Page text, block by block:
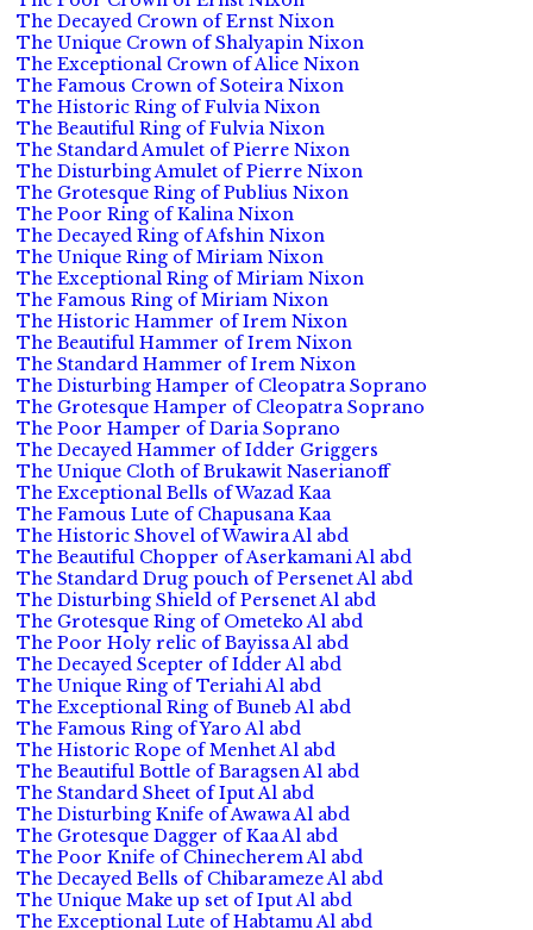
The Decayed Crown of Ernst Nixon
The Unique Crown of Shalyapin Nixon
The Exceptional Crown of Alice Nixon
The Famous Crown of Soteira Nixon
The Historic Ring of Fulvia Nixon
The Beautiful Ring of Fulvia Nixon
The Standard Amulet of Pierre Nixon
The Disturbing Amulet of Pierre Nixon
The Grotesque Ring of Publius Nixon
The Poor Ring of Kalina Nixon
The Decayed Ring of Afshin Nixon
The Unique Ring of Miriam Nixon
The Exceptional Ring of Miriam Nixon
The Famous Ring of Miriam Nixon
The Historic Hammer of Irem Nixon
The Beautiful Hammer of Irem Nixon
The Standard Hammer of Irem Nixon
The Disturbing Hamper of Cleopatra Soprano
The Grotesque Hamper of Cleopatra Soprano
The Poor Hamper of Daria Soprano
The Decayed Hammer of Idder Griggers
The Unique Cloth of Brukawit Naserianoff
The Exceptional Bells of Wazad Kaa
The Famous Lute of Chapusana Kaa
The Historic Shovel of Wawira Al abd
The Beautiful Chopper of Aserkamani Al abd
The Standard Drug pouch of Persenet Al abd
The Disturbing Shield of Persenet Al abd
The Grotesque Ring of Ometeko Al abd
The Poor Holy relic of Bayissa Al abd
The Decayed Scepter of Idder Al abd
The Unique Ring of Teriahi Al abd
The Exceptional Ring of Buneb Al abd
The Famous Ring of Yaro Al abd
The Historic Rope of Menhet Al abd
The Beautiful Bottle of Baragsen Al abd
The Standard Sheet of Iput Al abd
The Disturbing Knife of Awawa Al abd
The Grotesque Dagger of Kaa Al abd
The Poor Knife of Chinecherem Al abd
The Decayed Bells of Chibarameze Al abd
The Unique Make up set of Iput Al abd
The Exceptional Lute of Habtamu Al abd